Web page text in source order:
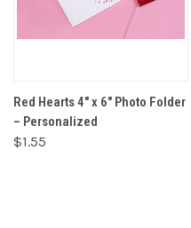
Red Hearts 4" x 6" Photo Folder
– Personalized
$1.55